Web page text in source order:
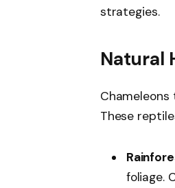
strategies.
Natural
These
foliage.